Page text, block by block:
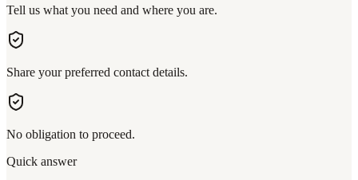
Tell us what you need and where you are.
Share your preferred contact details.
No obligation to proceed.
Quick answer